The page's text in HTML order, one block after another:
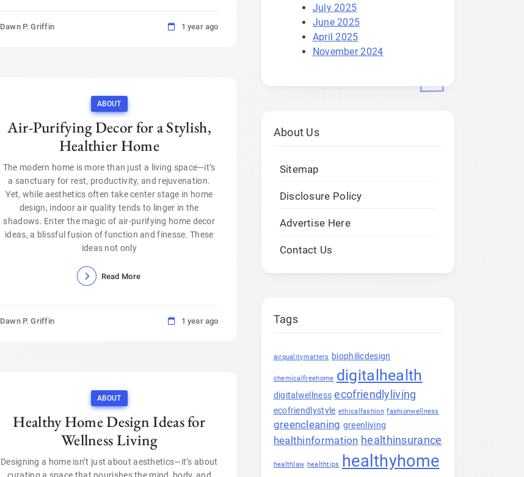
Dawn P. Griffin 1 year ago
ABOUT
Air-Purifying Decor for a Stylish,
Healthier Home
The modern home is more than just a living space—it’s
a sanctuary for rest, productivity, and rejuvenation.
Yet, while aesthetics often take center stage in home
design, indoor air quality tends to linger in the
shadows. Enter the magic of air-purifying home decor
ideas, a blissful fusion of function and finesse. These
ideas not only
Read More
Dawn P. Griffin 1 year ago
ABOUT
Healthy Home Design Ideas for
Wellness Living
Designing a home isn’t just about aesthetics—it’s about
July 2025
June 2025
April 2025
November 2024
About Us
Sitemap
Disclosure Policy
Advertise Here
Contact Us
Tags
airqualitymatters biophilicdesign
chemicalfreehome digitalhealth
digitalwellness ecofriendlyliving
ecofriendlystyle ethicalfashion fashionwellness
greencleaning greenliving
healthinformation healthinsurance
healthlaw healthtips healthyhome